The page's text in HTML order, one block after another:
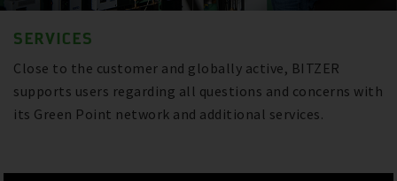
SERVICES
Close to the customer and globally active, BITZER
supports users regarding all questions and concerns with
its Green Point network and additional services.